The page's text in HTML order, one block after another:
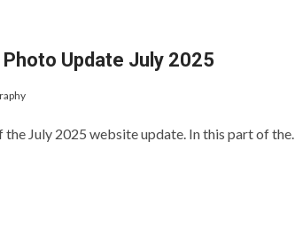
Update July 2025
July 2025 website update. In this part of the…